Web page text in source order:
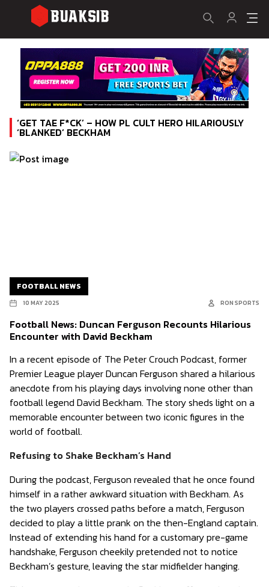
‘GET TAE F*CK’ – HOW PL CULT HERO HILARIOUSLY
‘BLANKED’ BECKHAM
FOOTBALL NEWS
10 MAY 2025 RON SPORTS
Football News: Duncan Ferguson Recounts Hilarious
Encounter with David Beckham
In a recent episode of The Peter Crouch Podcast, former
Premier League player Duncan Ferguson shared a hilarious
anecdote from his playing days involving none other than
football legend David Beckham. The story sheds light on a
memorable encounter between two iconic figures in the
world of football.
Refusing to Shake Beckham’s Hand
During the podcast, Ferguson revealed that he once found
himself in a rather awkward situation with Beckham. As
the two players crossed paths before a match, Ferguson
decided to play a little prank on the then-England captain.
Instead of extending his hand for a customary pre-game
handshake, Ferguson cheekily pretended not to notice
Beckham’s gesture, leaving the star midfielder hanging.